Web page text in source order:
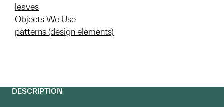
leaves
Objects We Use
patterns (design elements)
DESCRIPTION